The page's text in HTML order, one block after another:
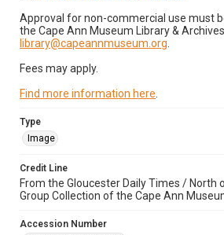
Approval for non-commercial use must
the Cape Ann Museum Library &
library@capeannmuseum.org
Fees may apply.
Find more information here
Type
Image
Credit Line
From the Gloucester Daily Times / North
Group Collection of the Cape Ann
Accession Number